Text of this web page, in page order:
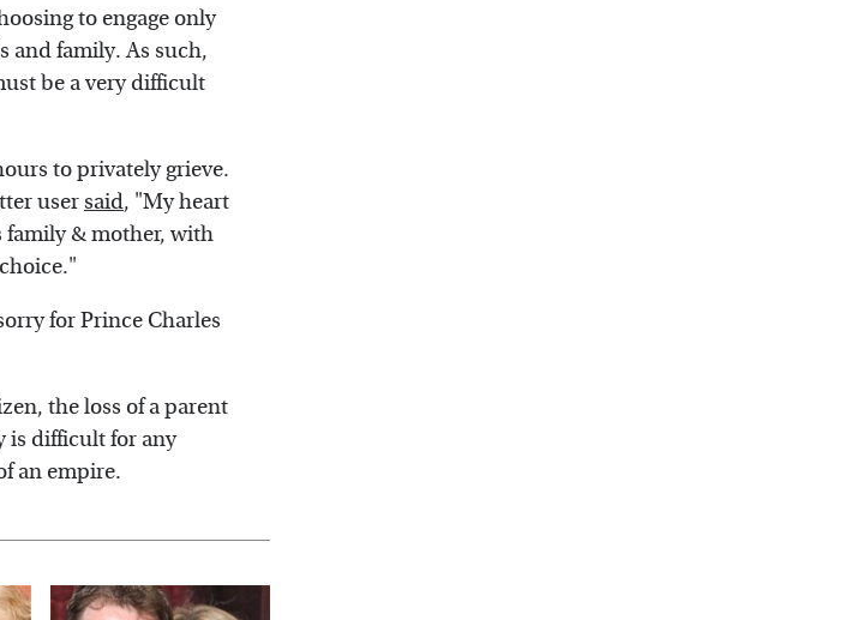
to engage only
and family. As such,
be a very difficult
to privately grieve.
usersaid, "My heart
family & mother, with
for Prince Charles
the loss of a parent
is difficult for any
an empire.